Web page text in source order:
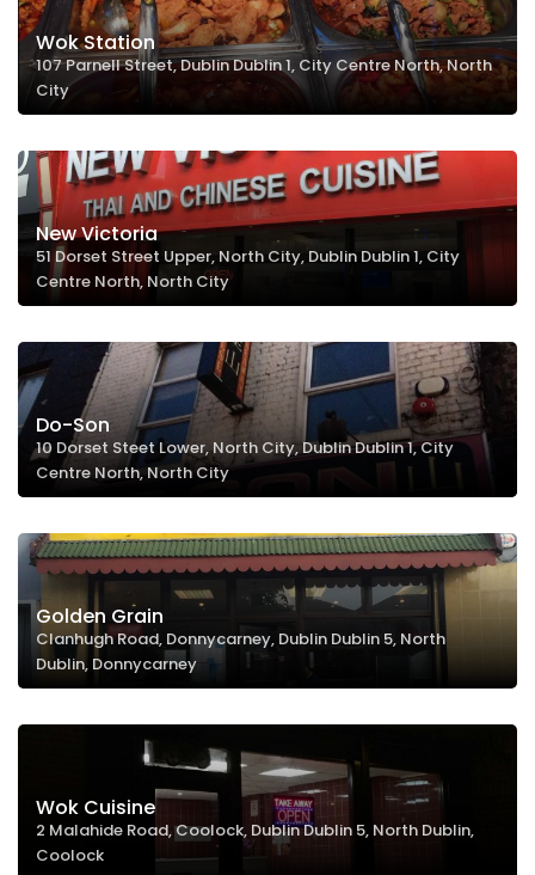
Wok Station
107 Parnell Street, Dublin Dublin 1, City Centre North, North
City
New Victoria
51 Dorset Street Upper, North City, Dublin Dublin 1, City
Centre North, North City
Do-Son
10 Dorset Steet Lower, North City, Dublin Dublin 1, City
Centre North, North City
Golden Grain
Clanhugh Road, Donnycarney, Dublin Dublin 5, North
Dublin, Donnycarney
Wok Cuisine
2 Malahide Road, Coolock, Dublin Dublin 5, North Dublin,
Coolock